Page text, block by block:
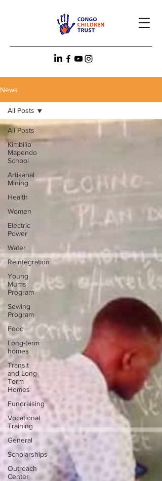
News
All Posts
Kimbilio
Mapendo
School
Artisanal
Mining
Health
Women
Electric
Power
Water
Reintegration
Young
Mums
Program
Sewing
Program
Food
Long-term
homes
Transit
and Long-
Term
Homes
Fundraising
Vocational
Training
General
Scholarships
Outreach
Center
All Posts